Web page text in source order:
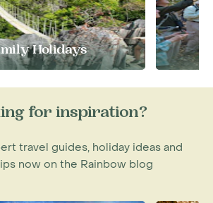
Holidays
for inspiration?
travel guides, holiday ideas and
now on the Rainbow blog